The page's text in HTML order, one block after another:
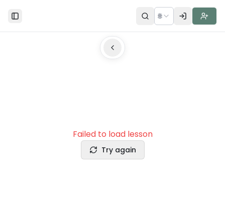
Toggle Sidebar 🌐
Failed to load lesson
Try again